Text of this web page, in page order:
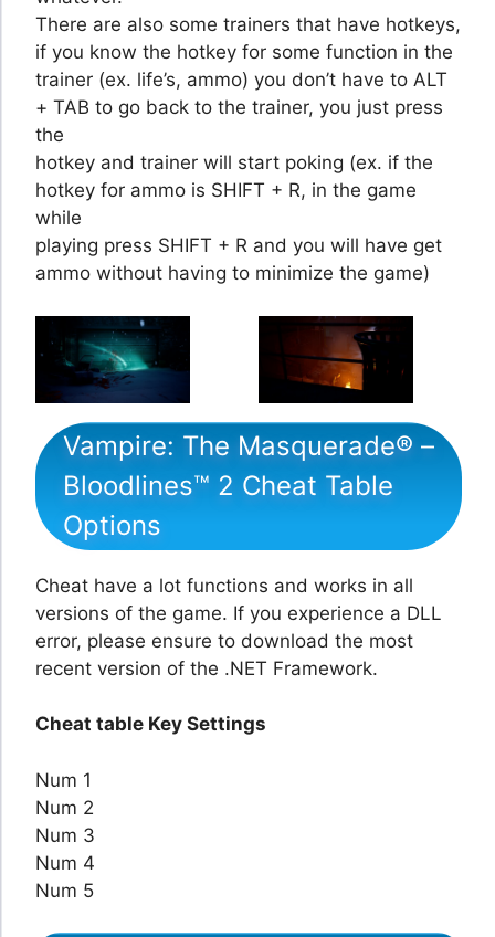
There are also some trainers that have hotkeys,
if you know the hotkey for some function in the
trainer (ex. life’s, ammo) you don’t have to ALT
+ TAB to go back to the trainer, you just press
the
hotkey and trainer will start poking (ex. if the
hotkey for ammo is SHIFT + R, in the game
while
playing press SHIFT + R and you will have get
ammo without having to minimize the game)
Vampire: The Masquerade® –
Bloodlines™ 2 Cheat Table
Options
Cheat have a lot functions and works in all
versions of the game. If you experience a DLL
error, please ensure to download the most
recent version of the .NET Framework.
Cheat table Key Settings
Num 1
Num 2
Num 3
Num 4
Num 5